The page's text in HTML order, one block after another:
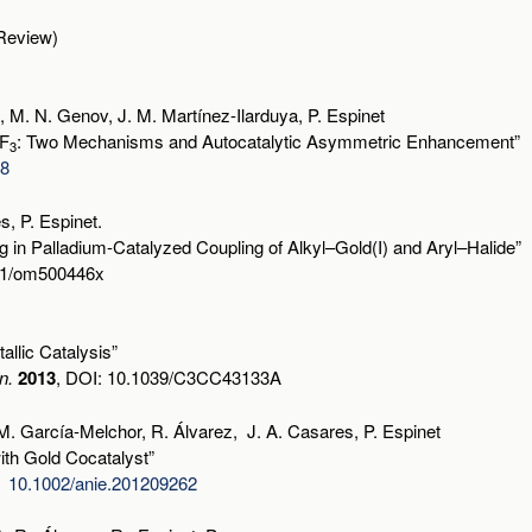
N. Genov, J. M. Martínez-Ilarduya, P. Espinet
3: Two Mechanisms and Autocatalytic Asymmetric Enhancement”
P. Espinet.
Palladium-Catalyzed Coupling of Alkyl–Gold(I) and Aryl–Halide”
om500446x
Catalysis”
2013, DOI: 10.1039/C3CC43133A
García-Melchor, R. Álvarez, J. A. Casares, P. Espinet
Gold Cocatalyst”
anie.201209262